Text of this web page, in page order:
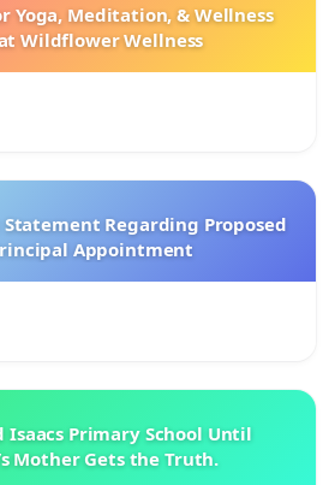
Yoga, Meditation, & Wellness
at Wildflower Wellness
Regarding Proposed
Appointment
Isaacs Primary School Until
Mother Gets the Truth.